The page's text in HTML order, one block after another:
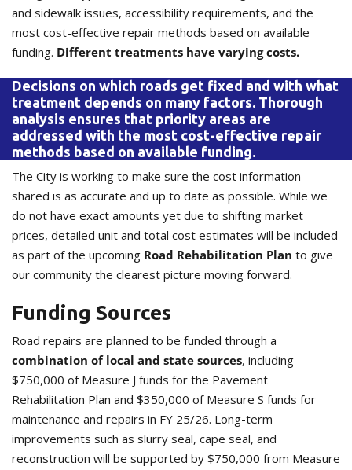
and sidewalk issues, accessibility requirements, and the
most cost-effective repair methods based on available
funding. Different treatments have varying costs.
Decisions on which roads get fixed and with what
treatment depends on many factors. Thorough
analysis ensures that priority areas are
addressed with the most cost-effective repair
methods based on available funding.
The City is working to make sure the cost information
shared is as accurate and up to date as possible. While we
do not have exact amounts yet due to shifting market
prices, detailed unit and total cost estimates will be included
as part of the upcoming Road Rehabilitation Plan to give
our community the clearest picture moving forward.
Funding Sources
Road repairs are planned to be funded through a
combination of local and state sources, including
$750,000 of Measure J funds for the Pavement
Rehabilitation Plan and $350,000 of Measure S funds for
maintenance and repairs in FY 25/26. Long-term
improvements such as slurry seal, cape seal, and
reconstruction will be supported by $750,000 from Measure